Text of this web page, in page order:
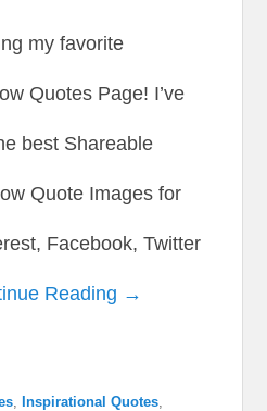
my favorite
Quotes Page! I’ve
best Shareable
Quote Images for
Facebook, Twitter
Reading →
Inspirational Quotes